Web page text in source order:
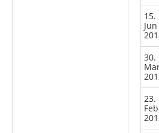
15.
Jun
30.
23.
Feb